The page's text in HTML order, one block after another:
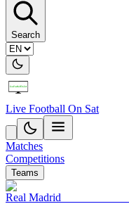
Search
Live Football On Sat
Matches
Competitions
Teams
Real Madrid